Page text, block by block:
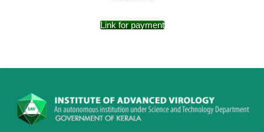
Link for payment